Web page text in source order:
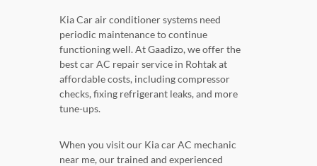
Kia Car air conditioner systems need
periodic maintenance to continue
functioning well. At Gaadizo, we offer the
best car AC repair service in Rohtak at
affordable costs, including compressor
checks, fixing refrigerant leaks, and more
tune-ups.
When you visit our Kia car AC mechanic
near me, our trained and experienced